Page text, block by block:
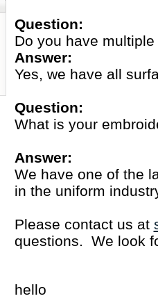
Question:
Do you have
Answer:
Yes, we have all
Question:
What is your
Answer:
We have one of the
in the uniform
Please contact us at
questions. We look
hello